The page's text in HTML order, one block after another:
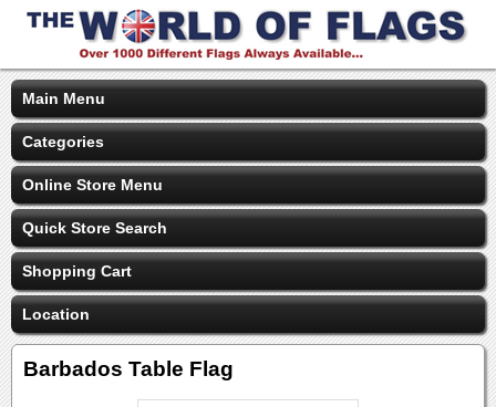
Main Menu
Categories
Online Store Menu
Quick Store Search
Shopping Cart
Location
Barbados Table Flag